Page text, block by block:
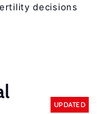
decisions
UPDATED